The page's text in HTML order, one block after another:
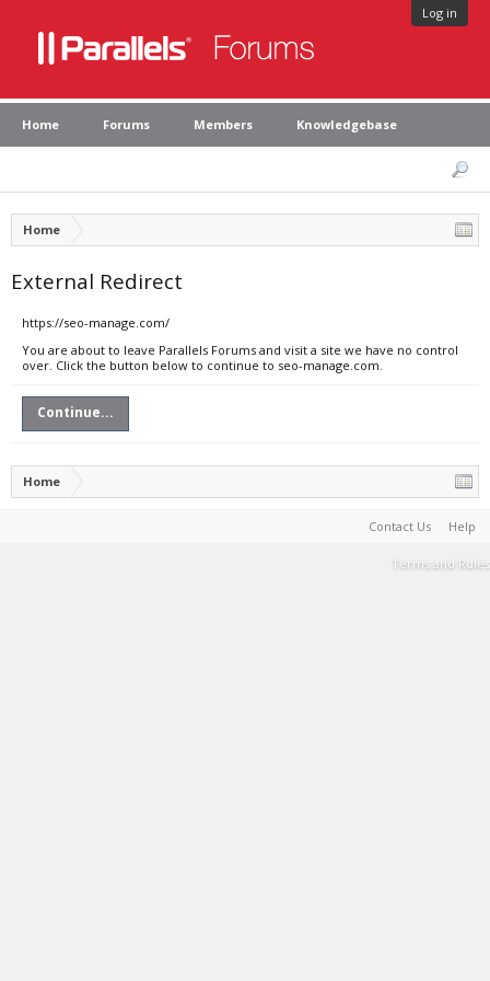
Log in
Home Forums Members Knowledgebase
Home
External Redirect
https://seo-manage.com/
You are about to leave Parallels Forums and visit a site we have no control
over. Click the button below to continue to seo-manage.com.
Continue...
Home
Contact Us Help
Terms and Rules